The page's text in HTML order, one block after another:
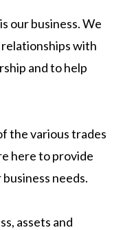
our business. We
with
and to help
the various trades
here to provide
needs.
assets and